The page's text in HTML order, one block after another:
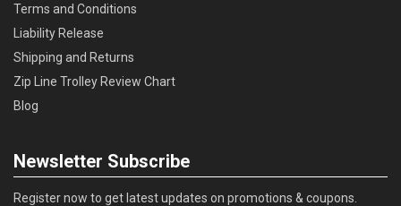
Terms and Conditions
Liability Release
Shipping and Returns
Zip Line Trolley Review Chart
Blog
Newsletter Subscribe
Register now to get latest updates on promotions & coupons.